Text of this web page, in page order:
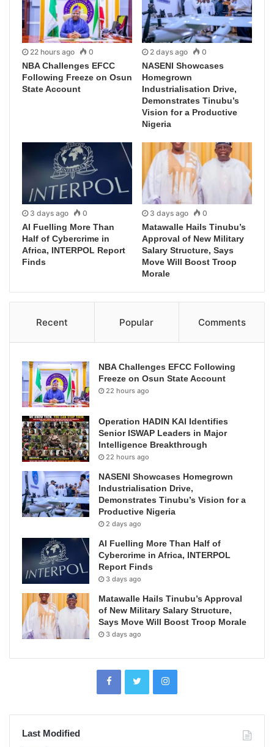
22 hours ago 0
NBA Challenges EFCC
Following Freeze on Osun
State Account
2 days ago 0
NASENI Showcases
Homegrown
Industrialisation Drive,
Demonstrates Tinubu’s
Vision for a Productive
Nigeria
3 days ago 0
AI Fuelling More Than
Half of Cybercrime in
Africa, INTERPOL Report
Finds
3 days ago 0
Matawalle Hails Tinubu’s
Approval of New Military
Salary Structure, Says
Move Will Boost Troop
Morale
Recent Popular Comments
NBA Challenges EFCC Following
Freeze on Osun State Account
22 hours ago
Operation HADIN KAI Identifies
Senior ISWAP Leaders in Major
Intelligence Breakthrough
22 hours ago
NASENI Showcases Homegrown
Industrialisation Drive,
Demonstrates Tinubu’s Vision for a
Productive Nigeria
2 days ago
AI Fuelling More Than Half of
Cybercrime in Africa, INTERPOL
Report Finds
3 days ago
Matawalle Hails Tinubu’s Approval
of New Military Salary Structure,
Says Move Will Boost Troop Morale
3 days ago
Last Modified